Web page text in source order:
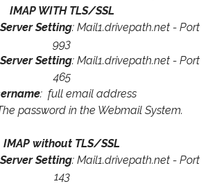
IMAP WITH TLS/SSL
Setting: Mail1.drivepath.net - Port
993
Setting: Mail1.drivepath.net - Port
465
: full email address
password in the Webmail System.
IMAP without TLS/SSL
Setting: Mail1.drivepath.net - Port
143